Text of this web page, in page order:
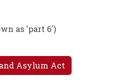
as 'part 6')
Asylum Act